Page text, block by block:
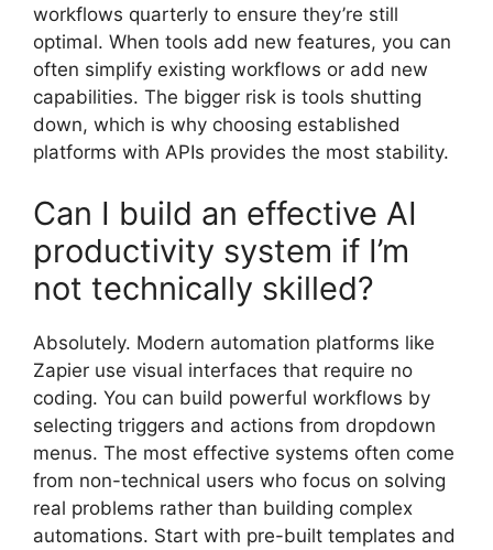
workflows quarterly to ensure they’re still
optimal. When tools add new features, you can
often simplify existing workflows or add new
capabilities. The bigger risk is tools shutting
down, which is why choosing established
platforms with APIs provides the most stability.
Can I build an effective AI
productivity system if I’m
not technically skilled?
Absolutely. Modern automation platforms like
Zapier use visual interfaces that require no
coding. You can build powerful workflows by
selecting triggers and actions from dropdown
menus. The most effective systems often come
from non-technical users who focus on solving
real problems rather than building complex
automations. Start with pre-built templates and